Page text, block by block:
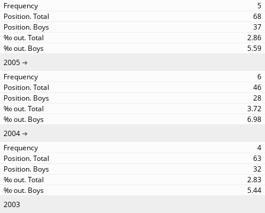
5
68
37
2.86
5.59
2005
6
46
28
3.72
6.98
2004
4
63
32
2.83
5.44
2003